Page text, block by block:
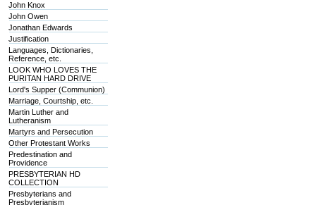
John Knox
John Owen
Jonathan Edwards
Justification
Languages, Dictionaries,
Reference, etc.
LOOK WHO LOVES THE
PURITAN HARD DRIVE
Lord's Supper (Communion)
Marriage, Courtship, etc.
Martin Luther and
Lutheranism
Martyrs and Persecution
Other Protestant Works
Predestination and
Providence
PRESBYTERIAN HD
COLLECTION
Presbyterians and
Presbyterianism